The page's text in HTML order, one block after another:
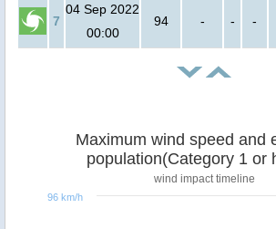
7
04 Sep 2022
00:00
94 - - -
Maximum wind speed and
population(Category 1 or
wind impact timeline
96 km/h